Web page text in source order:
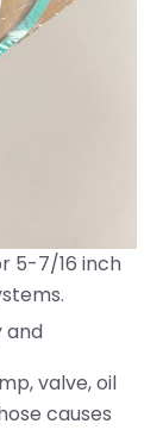
5-7/16 inch
and
valve, oil
causes